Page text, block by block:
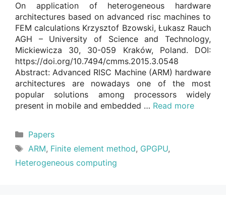
On application of heterogeneous hardware
architectures based on advanced risc machines to
FEM calculations Krzysztof Bzowski, Łukasz Rauch
AGH – University of Science and Technology,
Mickiewicza 30, 30-059 Kraków, Poland. DOI:
https://doi.org/10.7494/cmms.2015.3.0548
Abstract: Advanced RISC Machine (ARM) hardware
architectures are nowadays one of the most
popular solutions among processors widely
present in mobile and embedded … Read more
Categories
Papers
Tags
ARM, Finite element method, GPGPU,
Heterogeneous computing